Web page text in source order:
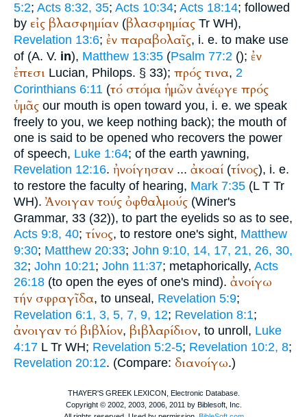
5:2; Acts 8:32, 35; Acts 10:34; Acts 18:14; followed
by εἰς βλασφημίαν (βλασφημίας Tr WH),
Revelation 13:6; ἐν παραβολαῖς, i. e. to make use
of (A. V. in), Matthew 13:35 (Psalm 77:2 (); ἐν
ἐπεσι Lucian, Philops. § 33); πρός τινα, 2
Corinthians 6:11 (τό στόμα ἡμῶν ἀνέῳγε πρός
ὑμᾶς our mouth is open toward you, i. e. we speak
freely to you, we keep nothing back); the mouth of
one is said to be opened who recovers the power
of speech, Luke 1:64; of the earth yawning,
Revelation 12:16. ἠνοίγησαν ... ἀκοαί(τίνος), i. e.
to restore the faculty of hearing, Mark 7:35 (L T Tr
WH). Ἀνοιγαν τούς ὀφθαλμούς (Winer's
Grammar, 33 (32)), to part the eyelids so as to see,
Acts 9:8, 40; τίνος, to restore one's sight, Matthew
9:30; Matthew 20:33; John 9:10, 14, 17, 21, 26, 30,
32; John 10:21; John 11:37; metaphorically, Acts
26:18 (to open the eyes of one's mind). ἀνοίγω
τήν σφραγῖδα, to unseal, Revelation 5:9;
Revelation 6:1, 3, 5, 7, 9, 12; Revelation 8:1;
ἀνοιγαν τό βιβλίον, βιβλαρίδιον, to unroll, Luke
4:17 L Tr WH; Revelation 5:2-5; Revelation 10:2, 8;
Revelation 20:12. (Compare: διανοίγω.)